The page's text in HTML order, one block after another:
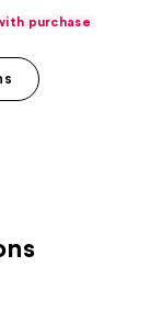
purchase